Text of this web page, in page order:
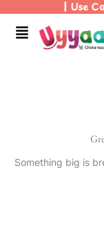
content
| Use
Menu
Something big is